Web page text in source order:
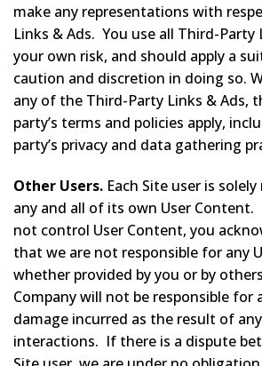
make any representations with
Links & Ads. You use all Third-Party
your own risk, and should apply a
caution and discretion in doing so.
any of the Third-Party Links & Ads,
party’s terms and policies apply,
party’s privacy and data gathering
Other Users. Each Site user is
any and all of its own User Content.
not control User Content, you
that we are not responsible for any
whether provided by you or by
Company will not be responsible for
damage incurred as the result of
interactions. If there is a dispute